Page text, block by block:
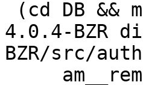
4.0.4-
BZR/src/